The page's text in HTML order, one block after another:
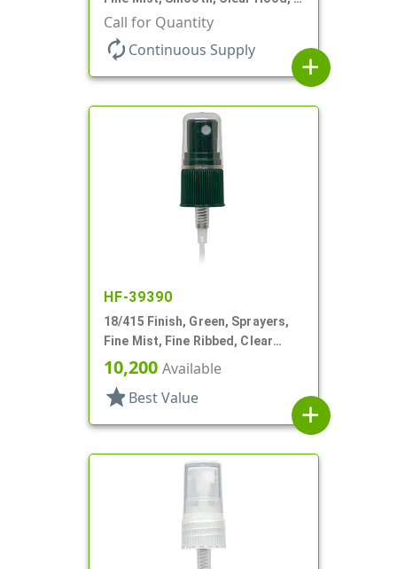
9/16" DT
Call for Quantity
autorenew Continuous Supply
add
HF-39390
18/415 Finish, Green, Sprayers,
Fine Mist, Fine Ribbed, Clear
Hood, 4 3/16" DT
10,200 Available
star Best Value
add